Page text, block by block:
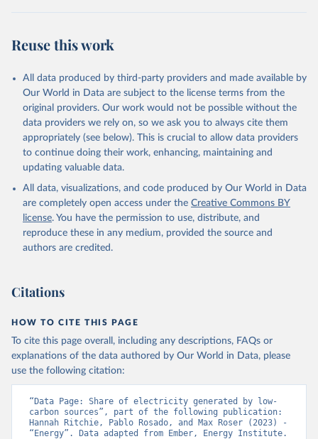
Reuse this work
All data produced by third-party providers and made available by
Our World in Data are subject to the license terms from the
original providers. Our work would not be possible without the
data providers we rely on, so we ask you to always cite them
appropriately (see below). This is crucial to allow data providers
to continue doing their work, enhancing, maintaining and
updating valuable data.
All data, visualizations, and code produced by Our World in Data
are completely open access under the Creative Commons BY
license. You have the permission to use, distribute, and
reproduce these in any medium, provided the source and
authors are credited.
Citations
HOW TO CITE THIS PAGE
To cite this page overall, including any descriptions, FAQs or
explanations of the data authored by Our World in Data, please
use the following citation:
“Data Page: Share of electricity generated by low-
carbon sources”, part of the following publication:
Hannah Ritchie, Pablo Rosado, and Max Roser (2023) -
“Energy”. Data adapted from Ember, Energy Institute.